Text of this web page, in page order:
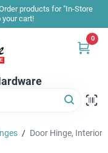
products for "In-Store
your cart!
0
/ Door Hinge, Interior,